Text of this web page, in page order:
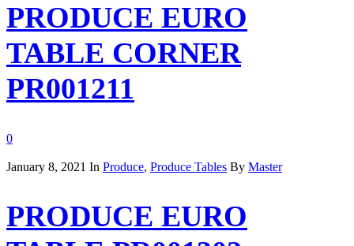
PRODUCE EURO
TABLE CORNER
PR001211
0
January 8, 2021 In Produce, Produce Tables By Master
PRODUCE EURO